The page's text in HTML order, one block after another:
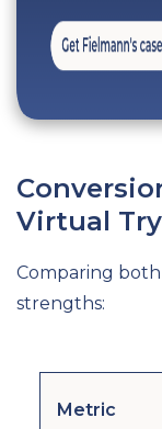
Virtual
Comparing
strengths:
Metric